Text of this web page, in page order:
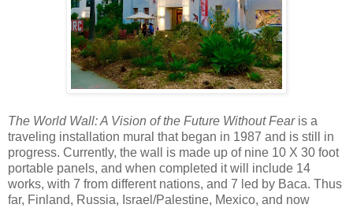
The World Wall: A Vision of the Future Without Fear is a
traveling installation mural that began in 1987 and is still in
progress. Currently, the wall is made up of nine 10 X 30 foot
portable panels, and when completed it will include 14
works, with 7 from different nations, and 7 led by Baca. Thus
far, Finland, Russia, Israel/Palestine, Mexico, and now